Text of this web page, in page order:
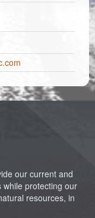
our current and
while protecting our
resources, in